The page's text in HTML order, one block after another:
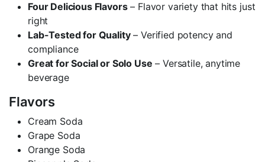
Four Delicious Flavors– Flavor variety that hits just
right
Lab-Tested for Quality– Verified potency and
compliance
Great for Social or Solo Use – Versatile, anytime
beverage
Flavors
Cream Soda
Grape Soda
Orange Soda